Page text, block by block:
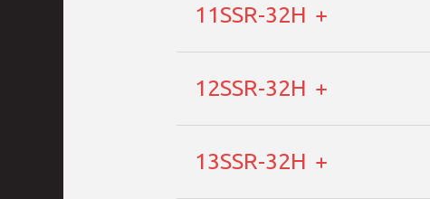
11SSR-32H
12SSR-32H
13SSR-32H